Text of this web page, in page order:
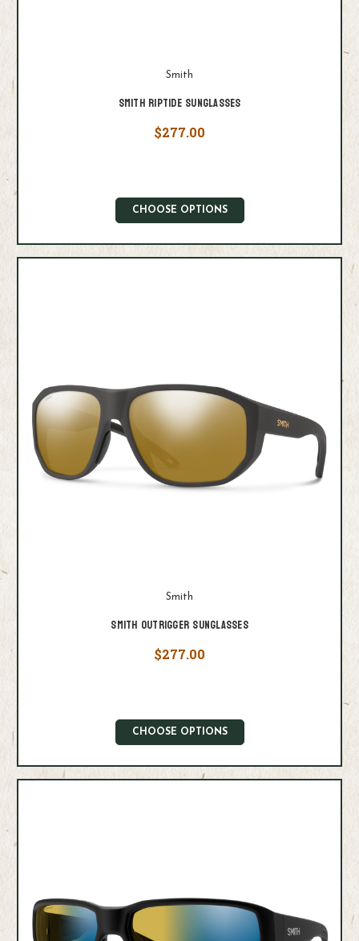
Smith
Smith Riptide Sunglasses
$277.00
CHOOSE OPTIONS
Smith
Smith Outrigger Sunglasses
$277.00
CHOOSE OPTIONS